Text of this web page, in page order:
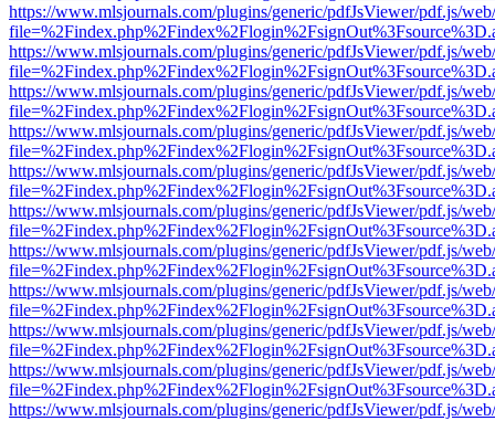
https://www.mlsjournals.com/plugins/generic/pdfJsViewer/pdf.js/
https://www.mlsjournals.com/plugins/generic/pdfJsViewer/pdf.js/
https://www.mlsjournals.com/plugins/generic/pdfJsViewer/pdf.js/
https://www.mlsjournals.com/plugins/generic/pdfJsViewer/pdf.js/
https://www.mlsjournals.com/plugins/generic/pdfJsViewer/pdf.js/
https://www.mlsjournals.com/plugins/generic/pdfJsViewer/pdf.js/
https://www.mlsjournals.com/plugins/generic/pdfJsViewer/pdf.js/
https://www.mlsjournals.com/plugins/generic/pdfJsViewer/pdf.js/
https://www.mlsjournals.com/plugins/generic/pdfJsViewer/pdf.js/
https://www.mlsjournals.com/plugins/generic/pdfJsViewer/pdf.js/
https://www.mlsjournals.com/plugins/generic/pdfJsViewer/pdf.js/